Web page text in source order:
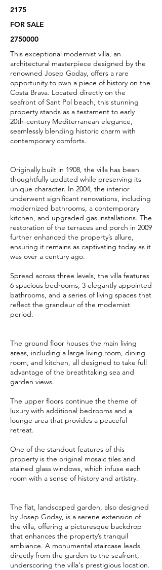
2175
FOR SALE
2750000
This exceptional modernist villa, an
architectural masterpiece designed by the
renowned Josep Goday, offers a rare
opportunity to own a piece of history on the
Costa Brava. Located directly on the
seafront of Sant Pol beach, this stunning
property stands as a testament to early
20th-century Mediterranean elegance,
seamlessly blending historic charm with
contemporary comforts.
Originally built in 1908, the villa has been
thoughtfully updated while preserving its
unique character. In 2004, the interior
underwent significant renovations, including
modernized bathrooms, a contemporary
kitchen, and upgraded gas installations. The
restoration of the terraces and porch in 2009
further enhanced the property’s allure,
ensuring it remains as captivating today as it
was over a century ago.
Spread across three levels, the villa features
6 spacious bedrooms, 3 elegantly appointed
bathrooms, and a series of living spaces that
reflect the grandeur of the modernist
period.
The ground floor houses the main living
areas, including a large living room, dining
room, and kitchen, all designed to take full
advantage of the breathtaking sea and
garden views.
The upper floors continue the theme of
luxury with additional bedrooms and a
lounge area that provides a peaceful
retreat.
One of the standout features of this
property is the original mosaic tiles and
stained glass windows, which infuse each
room with a sense of history and artistry.
The flat, landscaped garden, also designed
by Josep Goday, is a serene extension of
the villa, offering a picturesque backdrop
that enhances the property’s tranquil
ambiance. A monumental staircase leads
directly from the garden to the seafront,
underscoring the villa's prestigious location.